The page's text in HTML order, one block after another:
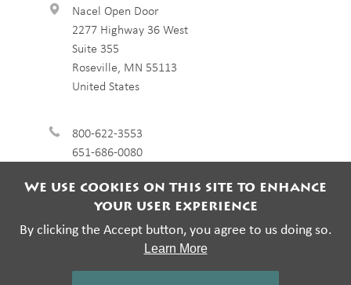
Nacel Open Door
2277 Highway 36 West
Suite 355
Roseville, MN 55113
United States
800-622-3553
651-686-0080
We use cookies on this site to enhance
your user experience
By clicking the Accept button, you agree to us doing so.
Learn More